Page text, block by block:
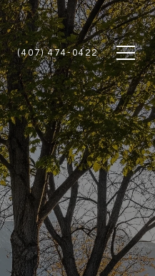
(407) 474-0422